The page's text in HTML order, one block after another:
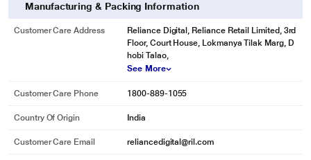
Manufacturing & Packing Information
Customer Care Address
Reliance Digital, Reliance Retail Limited, 3rd
Floor, Court House, Lokmanya Tilak Marg, D
hobi Talao,
See More
Customer Care Phone 1800-889-1055
Country Of Origin India
Customer Care Email reliancedigital@ril.com